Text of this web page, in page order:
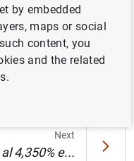
Premio de
(104KB )
Next
4,350% e...
by embedded
maps or social
content, you
and the related